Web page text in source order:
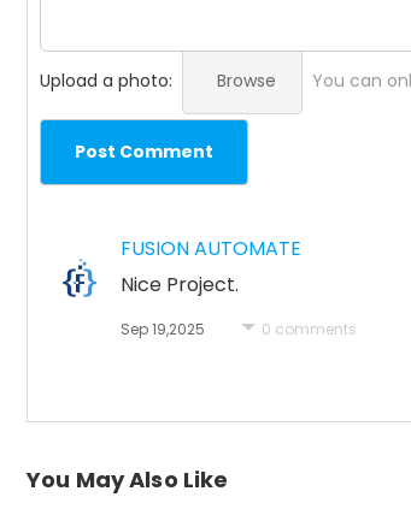
Upload a photo: Browse You can
Post Comment
FUSION AUTOMATE
Nice Project.
Sep 19,2025 0 comments
You May Also Like